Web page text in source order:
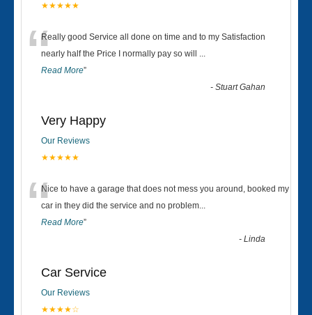
★★★★★
“Really good Service all done on time and to my Satisfaction
nearly half the Price I normally pay so will ...
Read More”
-Stuart Gahan
Very Happy
Our Reviews
★★★★★
“Nice to have a garage that does not mess you around, booked my
car in they did the service and no problem...
Read More”
-Linda
Car Service
Our Reviews
★★★★☆